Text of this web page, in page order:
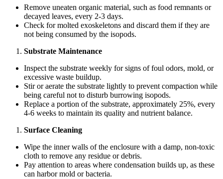
Remove uneaten organic material, such as food remnants or
decayed leaves, every 2-3 days.
Check for molted exoskeletons and discard them if they are
not being consumed by the isopods.
Substrate Maintenance
Inspect the substrate weekly for signs of foul odors, mold, or
excessive waste buildup.
Stir or aerate the substrate lightly to prevent compaction while
being careful not to disturb burrowing isopods.
Replace a portion of the substrate, approximately 25%, every
4-6 weeks to maintain its quality and nutrient balance.
Surface Cleaning
Wipe the inner walls of the enclosure with a damp, non-toxic
cloth to remove any residue or debris.
Pay attention to areas where condensation builds up, as these
can harbor mold or bacteria.